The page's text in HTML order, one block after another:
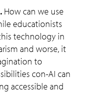
How can we use
educationists
technology in
and worse, it
to
con-AI can
accessible and